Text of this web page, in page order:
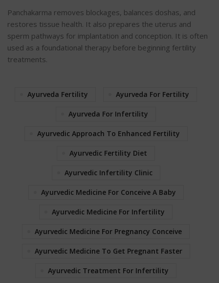
Panchakarma removes blockages, balances doshas, and
restores tissue health. It also prepares the uterus and
sperm pathways for implantation and conception. It is often
used as a foundational therapy before beginning fertility
treatments.
Ayurveda Fertility Ayurveda For Fertility
Ayurveda For Infertility
Ayurvedic Approach To Enhanced Fertility
Ayurvedic Fertility Diet
Ayurvedic Infertility Clinic
Ayurvedic Medicine For Conceive A Baby
Ayurvedic Medicine For Infertility
Ayurvedic Medicine For Pregnancy Conceive
Ayurvedic Medicine To Get Pregnant Faster
Ayurvedic Treatment For Infertility